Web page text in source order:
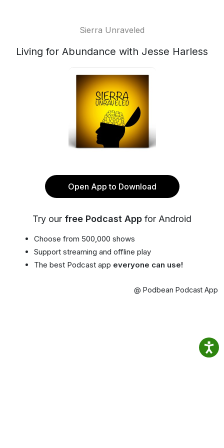
Sierra Unraveled
Living for Abundance with Jesse Harless
Open App to Download
Try our free Podcast App for Android
Choose from 500,000 shows
Support streaming and offline play
The best Podcast app everyone can use!
@ Podbean Podcast App